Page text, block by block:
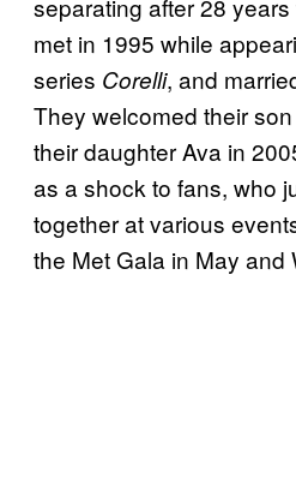
separating after 28
met in 1995 while
series Corelli, and
They welcomed their
their daughter Ava in
as a shock to fans, who
together at various
the Met Gala in May and